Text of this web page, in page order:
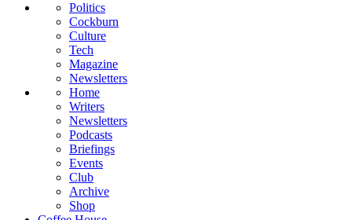
Politics
Cockburn
Culture
Tech
Magazine
Newsletters
Home
Writers
Newsletters
Podcasts
Briefings
Events
Club
Archive
Shop